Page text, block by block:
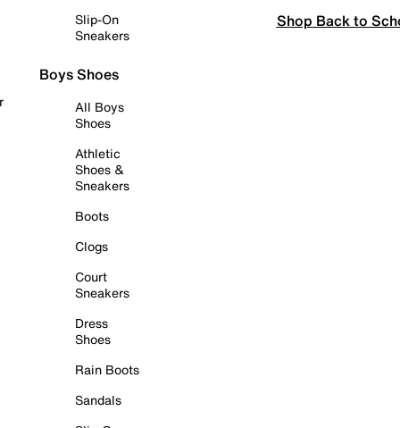
Slip-On
Sneakers
Boys Shoes
All Boys
Shoes
Athletic
Shoes &
Sneakers
Boots
Clogs
Court
Sneakers
Dress
Shoes
Rain Boots
Sandals
Shop Back to